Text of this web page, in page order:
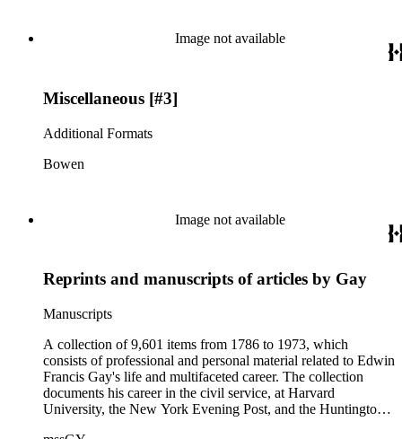
containing source material on Pasadena and Southern
California local history. The collection also contains Arnold's
field books, including those made at Stanford University with
Image not available
Miscellaneous [#3]
Additional Formats
Bowen
Image not available
Reprints and manuscripts of articles by Gay
Manuscripts
A collection of 9,601 items from 1786 to 1973, which
consists of professional and personal material related to Edwin
Francis Gay's life and multifaceted career. The collection
documents his career in the civil service, at Harvard
University, the New York Evening Post, and the Huntington